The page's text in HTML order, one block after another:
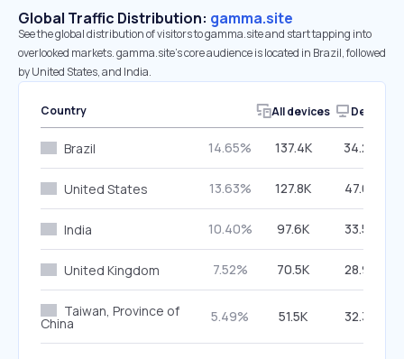
Global Traffic Distribution: gamma.site
See the global distribution of visitors to gamma.site and start tapping into
overlooked markets. gamma.site’s core audience is located in Brazil, followed
by United States, and India.
Country All devices Desktop
Brazil 14.65% 137.4K 34.24%
United States 13.63% 127.8K 47.07%
India 10.40% 97.6K 33.53%
United Kingdom 7.52% 70.5K 28.93%
Taiwan, Province of
China 5.49% 51.5K 32.33%